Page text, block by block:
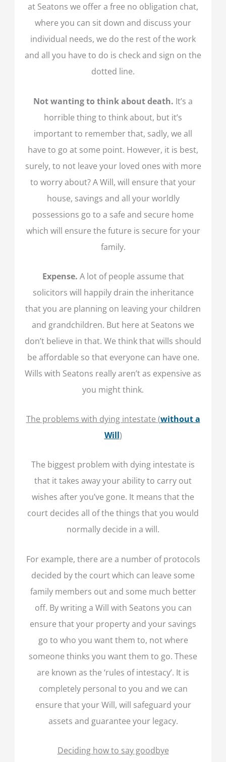
at Seatons we offer a free no obligation chat,
where you can sit down and discuss your
individual needs, we do the rest of the work
and all you have to do is check and sign on the
dotted line.
Not wanting to think about death. It’s a
horrible thing to think about, but it’s
important to remember that, sadly, we all
have to go at some point. However, it is best,
surely, to not leave your loved ones with more
to worry about? A Will, will ensure that your
house, savings and all your worldly
possessions go to a safe and secure home
which will ensure the future is secure for your
family.
Expense. A lot of people assume that
solicitors will happily drain the inheritance
that you are planning on leaving your children
and grandchildren. But here at Seatons we
don’t believe in that. We think that wills should
be affordable so that everyone can have one.
Wills with Seatons really aren’t as expensive as
you might think.
The problems with dying intestate (without a
Will)
The biggest problem with dying intestate is
that it takes away your ability to carry out
wishes after you’ve gone. It means that the
court decides all of the things that you would
normally decide in a will.
For example, there are a number of protocols
decided by the court which can leave some
family members out and some much better
off. By writing a Will with Seatons you can
ensure that your property and your savings
go to who you want them to, not where
someone thinks you want them to go. These
are known as the ‘rules of intestacy’. It is
completely personal to you and we can
ensure that your Will, will safeguard your
assets and guarantee your legacy.
Deciding how to say goodbye